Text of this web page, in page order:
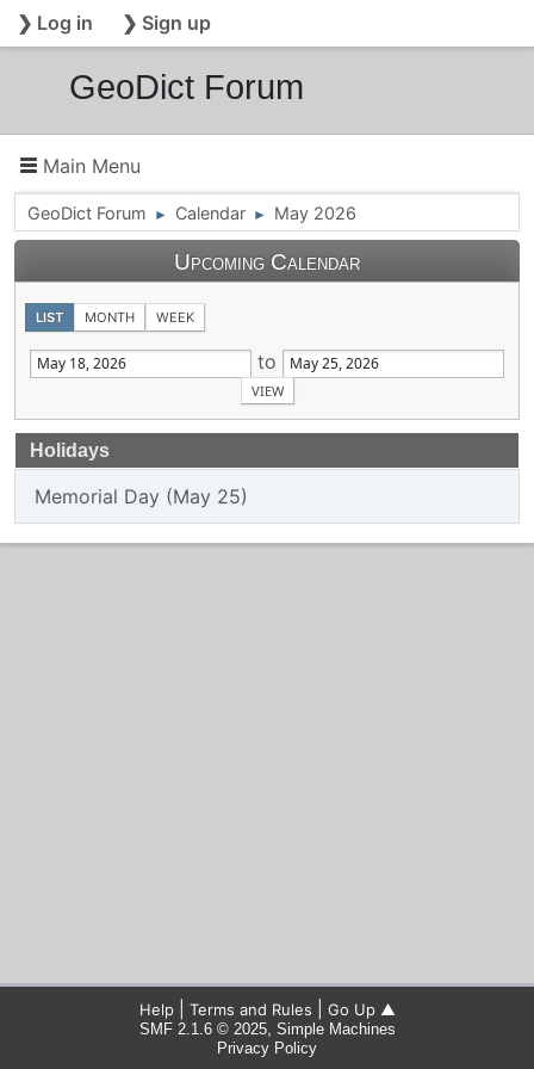
❯ Log in ❯ Sign up
GeoDict Forum
Main Menu
GeoDict Forum ► Calendar ► May 2026
Upcoming Calendar
LIST MONTH WEEK
to
Holidays
Memorial Day (May 25)
Help| Terms and Rules Go Up ▲
SMF 2.1.6 © 2025, Simple Machines
Privacy Policy